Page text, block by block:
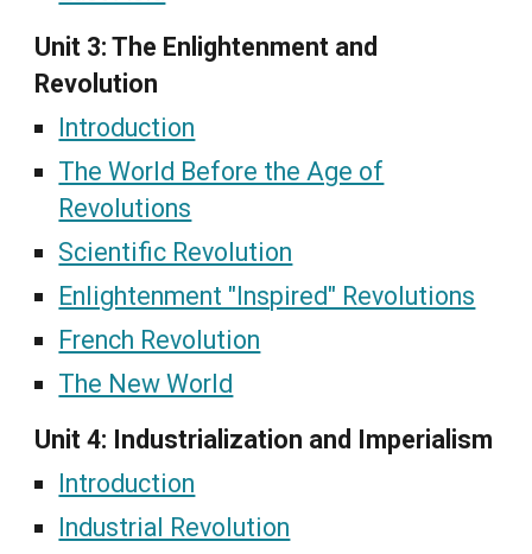
Unit 3: The Enlightenment and
Revolution
Introduction
The World Before the Age of
Revolutions
Scientific Revolution
Enlightenment "Inspired" Revolutions
French Revolution
The New World
Unit 4: Industrialization and Imperialism
Introduction
Industrial Revolution